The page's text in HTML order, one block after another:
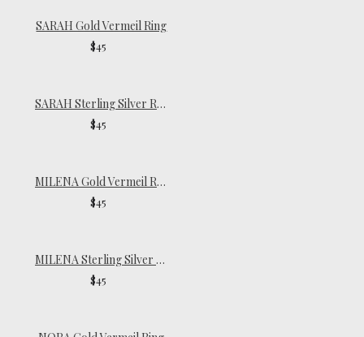
SARAH Gold Vermeil Ring
$45
SARAH Sterling Silver Ring
$45
MILENA Gold Vermeil Ring
$45
MILENA Sterling Silver Ring
$45